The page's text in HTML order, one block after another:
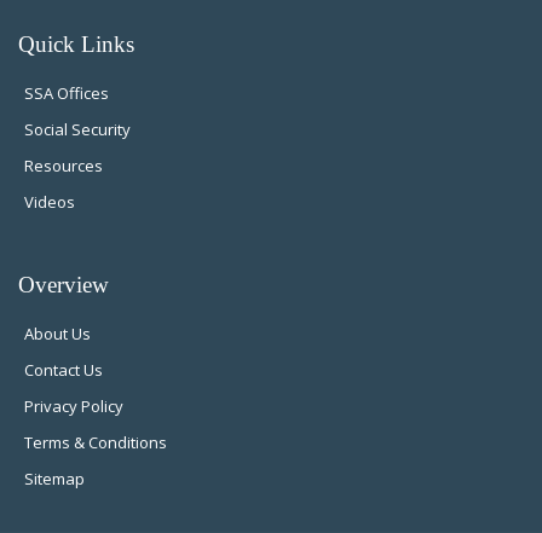
Quick Links
SSA Offices
Social Security
Resources
Videos
Overview
About Us
Contact Us
Privacy Policy
Terms & Conditions
Sitemap